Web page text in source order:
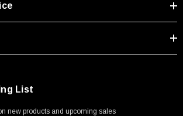
List
new products and upcoming sales